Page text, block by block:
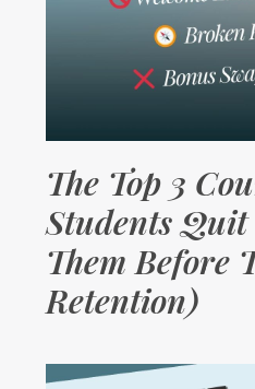
The Top 3
Students
Them Before
Retention)